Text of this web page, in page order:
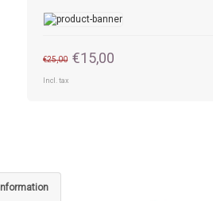
€25,00 €15,00
Incl. tax
Information